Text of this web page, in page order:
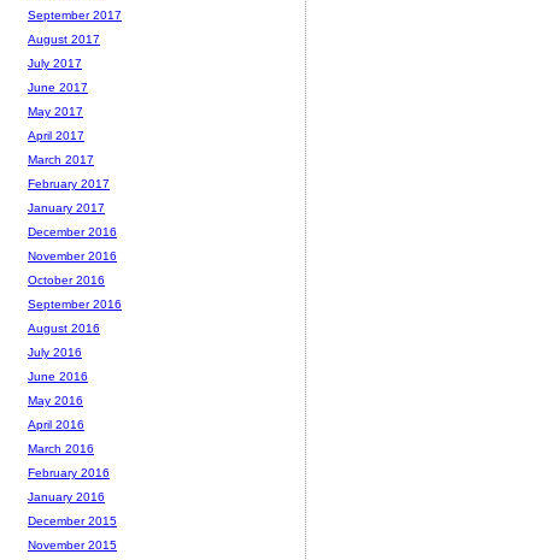
September 2017
August 2017
July 2017
June 2017
May 2017
April 2017
March 2017
February 2017
January 2017
December 2016
November 2016
October 2016
September 2016
August 2016
July 2016
June 2016
May 2016
April 2016
March 2016
February 2016
January 2016
December 2015
November 2015